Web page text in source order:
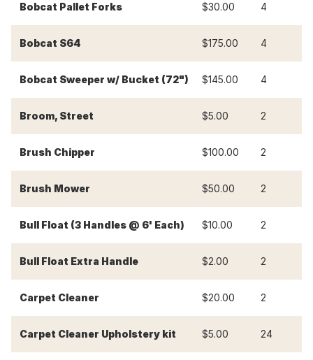
Bobcat Pallet Forks $30.00 4
Bobcat S64 $175.00 4
Bobcat Sweeper w/ Bucket (72") $145.00 4
Broom, Street $5.00 2
Brush Chipper $100.00 2
Brush Mower $50.00 2
Bull Float (3 Handles @ 6' Each) $10.00 2
Bull Float Extra Handle $2.00 2
Carpet Cleaner $20.00 2
Carpet Cleaner Upholstery kit $5.00 24